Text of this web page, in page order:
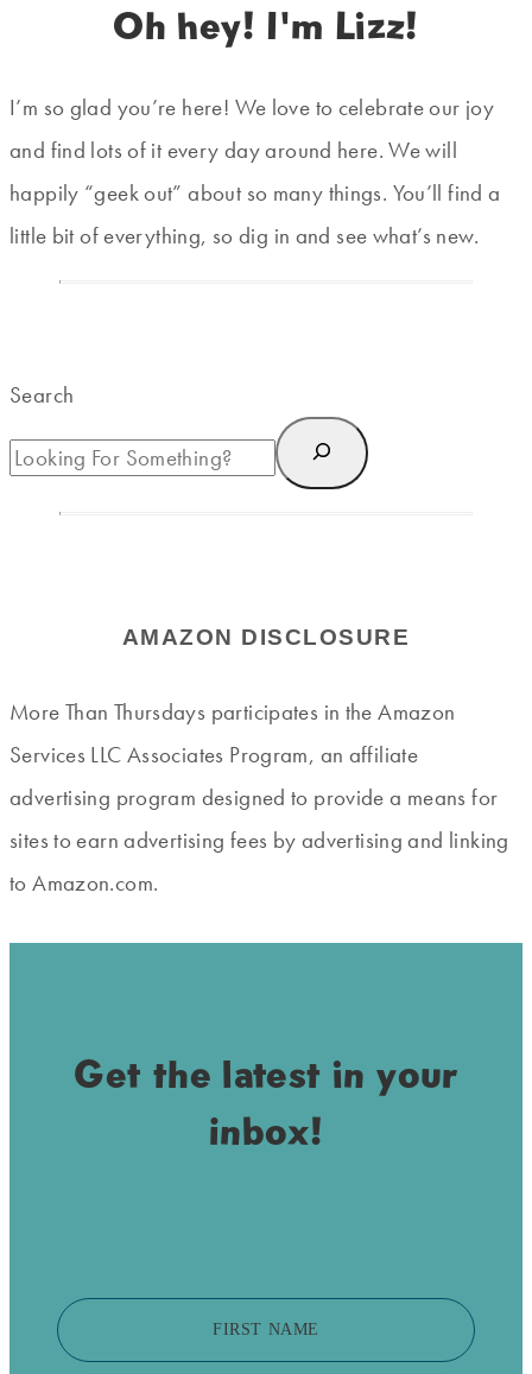
Oh hey! I'm Lizz!
I’m so glad you’re here! We love to celebrate our joy
and find lots of it every day around here. We will
happily “geek out” about so many things. You’ll find a
little bit of everything, so dig in and see what’s new.
Search
AMAZON DISCLOSURE
More Than Thursdays participates in the Amazon
Services LLC Associates Program, an affiliate
advertising program designed to provide a means for
sites to earn advertising fees by advertising and linking
to Amazon.com.
Get the latest in your
inbox!
FIRST NAME